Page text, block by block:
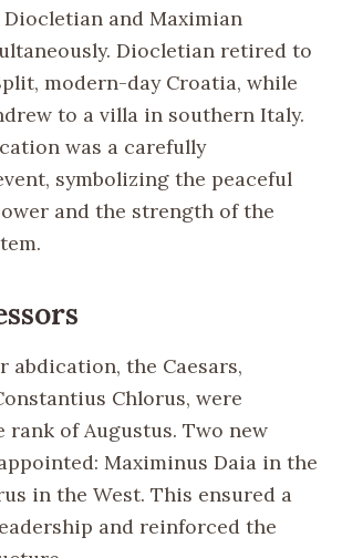
Diocletian and Maximian
Diocletian retired to
modern-day Croatia, while
to a villa in southern Italy.
was a carefully
symbolizing the peaceful
and the strength of the
abdication, the Caesars,
Chlorus, were
rank of Augustus. Two new
Maximinus Daia in the
in the West. This ensured a
and reinforced the